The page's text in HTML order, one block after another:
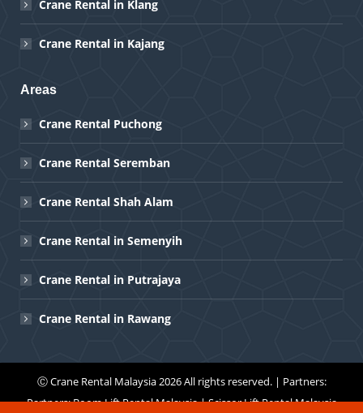
Crane Rental in Klang
Crane Rental in Kajang
Areas
Crane Rental Puchong
Crane Rental Seremban
Crane Rental Shah Alam
Crane Rental in Semenyih
Crane Rental in Putrajaya
Crane Rental in Rawang
ⒸCrane Rental Malaysia2026 All rights reserved. | Partners:
Partners:Boom Lift Rental Malaysia|Scissor Lift Rental Malaysia